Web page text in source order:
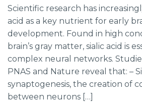
Scientific research has
acid as a key nutrient for early
development. Found in high
brain’s gray matter, sialic acid is
complex neural networks.
PNAS and Nature reveal that: –
synaptogenesis, the creation of
between neurons […]